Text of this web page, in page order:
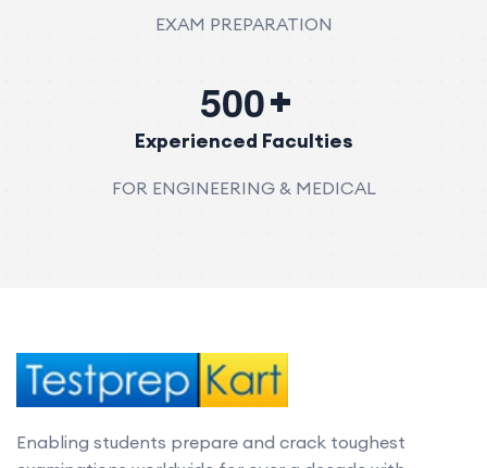
EXAM PREPARATION
500
Experienced Faculties
FOR ENGINEERING & MEDICAL
Enabling students prepare and crack toughest